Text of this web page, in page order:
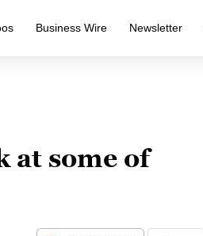
Business Wire Newsletter
at some of